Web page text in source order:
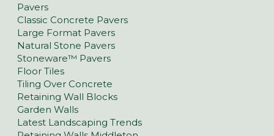
Pavers
Classic Concrete Pavers
Large Format Pavers
Natural Stone Pavers
Stoneware™ Pavers
Floor Tiles
Tiling Over Concrete
Retaining Wall Blocks
Garden Walls
Latest Landscaping Trends